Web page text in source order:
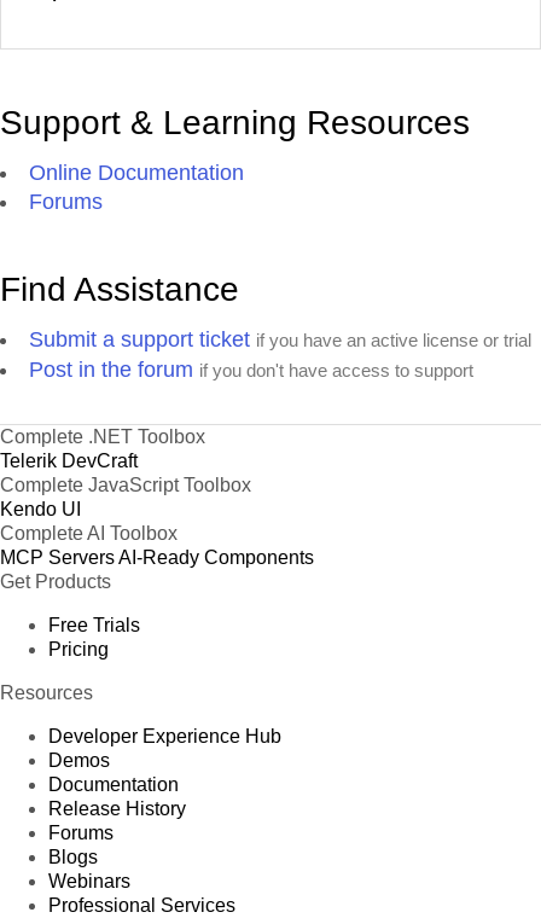
Support & Learning Resources
Online Documentation
Forums
Find Assistance
Submit a support ticket if you have an active license or trial
Post in the forum if you don't have access to support
Complete .NET Toolbox
Telerik DevCraft
Complete JavaScript Toolbox
Kendo UI
Complete AI Toolbox
MCP ServersAI-Ready Components
Get Products
Free Trials
Pricing
Resources
Developer Experience Hub
Demos
Documentation
Release History
Forums
Blogs
Webinars
Professional Services